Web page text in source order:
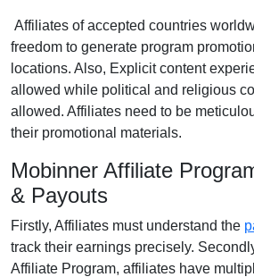
Affiliates of accepted countries
freedom to generate program
locations. Also, Explicit content
allowed while political and religious
allowed. Affiliates need to be
their promotional materials.
Mobinner Affiliate
& Payouts
Firstly, Affiliates must understand the
track their earnings precisely.
Affiliate Program, affiliates have